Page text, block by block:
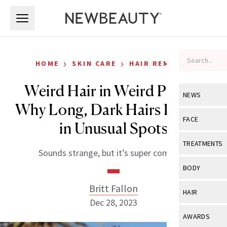
NEWS
View All
Industry &
FACE
View All
Eye Care
TREATMENTS
View All
BODY
View All
HAIR
View All
AWARDS
HOME › SKIN CARE › HAIR REMOVAL
Weird Hair in Weird Places:
Why Long, Dark Hairs Pop Up
in Unusual Spots
Sounds strange, but it’s super common.
Britt Fallon
Dec 28, 2023